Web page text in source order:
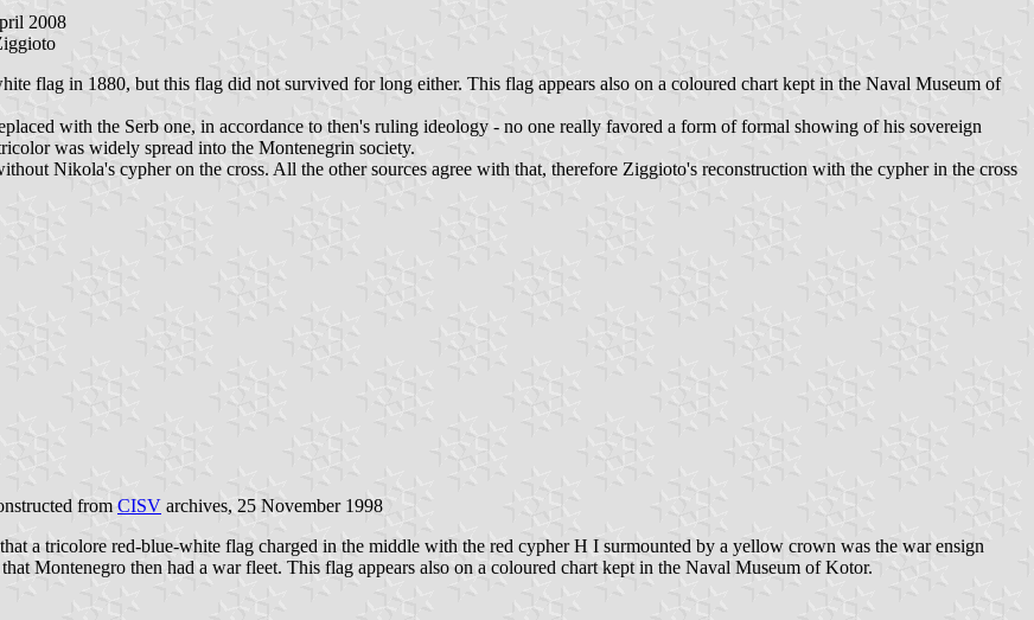
2008
flag in 1880, but this flag did not survived for long either. This flag appears also on a coloured chart kept in the Naval Museum of
with the Serb one, in accordance to then's ruling ideology - no one really favored a form of formal showing of his sovereign
was widely spread into the Montenegrin society.
Nikola's cypher on the cross. All the other sources agree with that, therefore Ziggioto's reconstruction with the cypher in the cross
fromCISV archives, 25 November 1998
a tricolore red-blue-white flag charged in the middle with the red cypher Н I surmounted by a yellow crown was the war ensign
Montenegro then had a war fleet. This flag appears also on a coloured chart kept in the Naval Museum of Kotor.